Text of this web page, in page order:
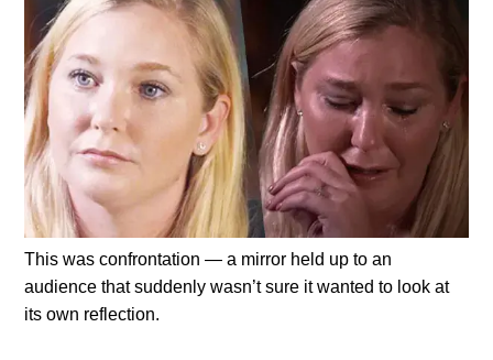
This was confrontation — a mirror held up to an
audience that suddenly wasn’t sure it wanted to look at
its own reflection.